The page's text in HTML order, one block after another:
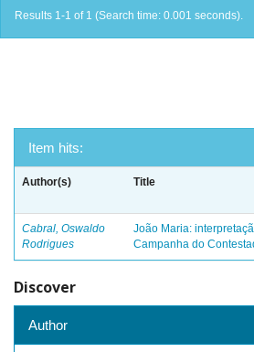
Results 1-1 of 1 (Search time: 0.001 seconds).
Item hits:
Author(s) Title
Cabral, Oswaldo
Rodrigues
João Maria:
Campanha do
Discover
Author